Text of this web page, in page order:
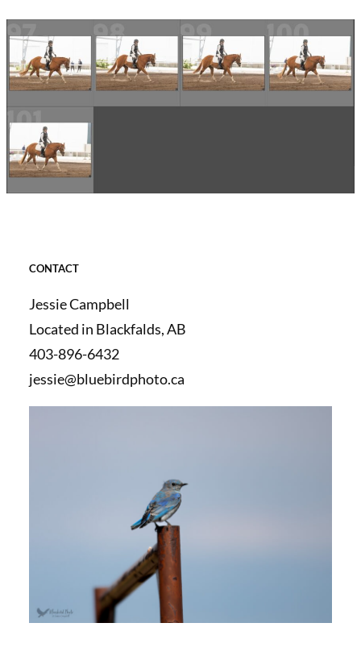
CONTACT
Jessie Campbell
Located in Blackfalds, AB
403-896-6432
jessie@bluebirdphoto.ca